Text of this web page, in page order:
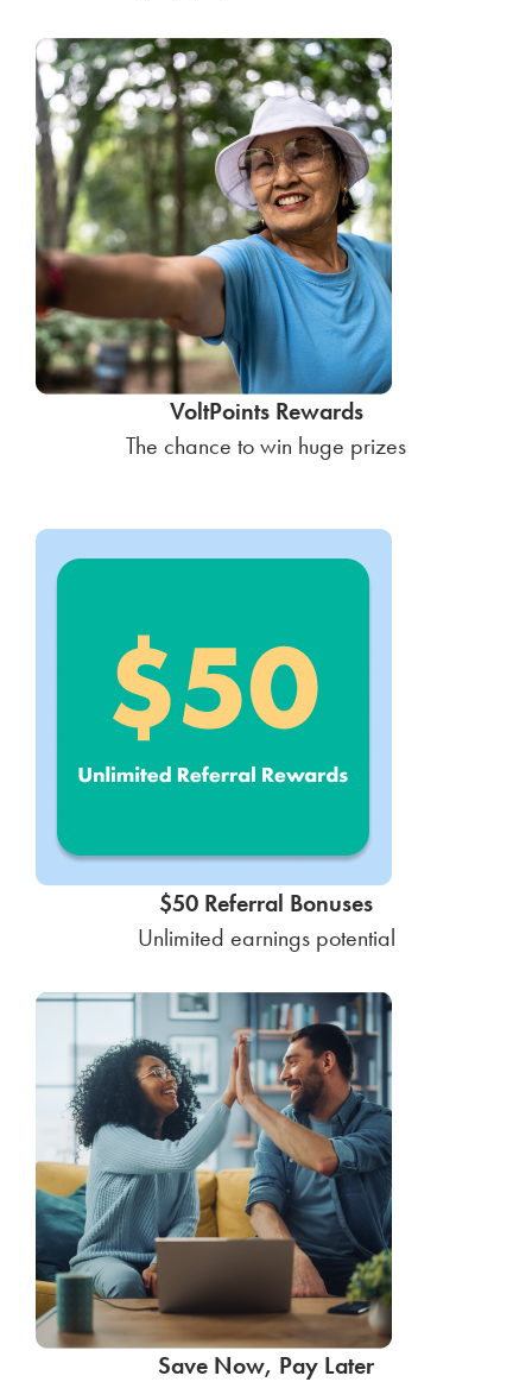
VoltPoints Rewards
The chance to win huge prizes
$50 Referral Bonuses
Unlimited earnings potential
Save Now, Pay Later